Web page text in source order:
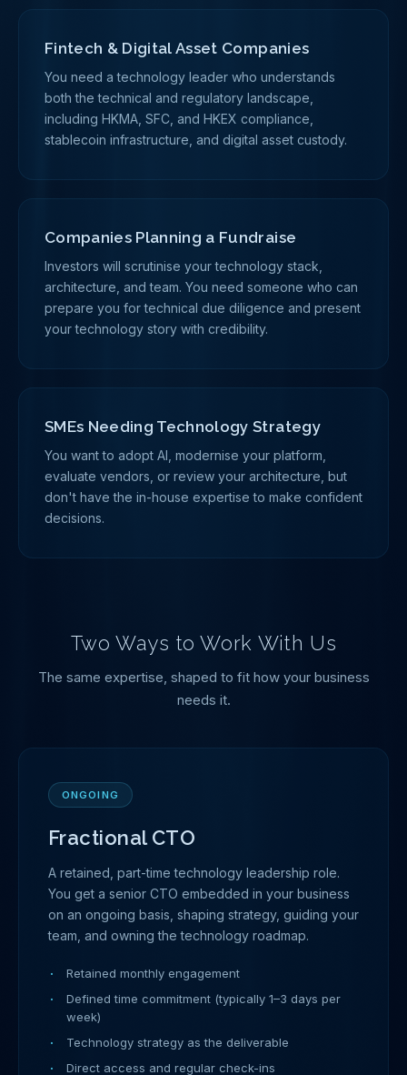
Fintech & Digital Asset Companies
You need a technology leader who understands
both the technical and regulatory landscape,
including HKMA, SFC, and HKEX compliance,
stablecoin infrastructure, and digital asset custody.
Companies Planning a Fundraise
Investors will scrutinise your technology stack,
architecture, and team. You need someone who can
prepare you for technical due diligence and present
your technology story with credibility.
SMEs Needing Technology Strategy
You want to adopt AI, modernise your platform,
evaluate vendors, or review your architecture, but
don't have the in-house expertise to make confident
decisions.
Two Ways to Work With Us
The same expertise, shaped to fit how your business
needs it.
ONGOING
Fractional CTO
A retained, part-time technology leadership role.
You get a senior CTO embedded in your business
on an ongoing basis, shaping strategy, guiding your
team, and owning the technology roadmap.
Retained monthly engagement
Defined time commitment (typically 1–3 days per
week)
Technology strategy as the deliverable
Direct access and regular check-ins